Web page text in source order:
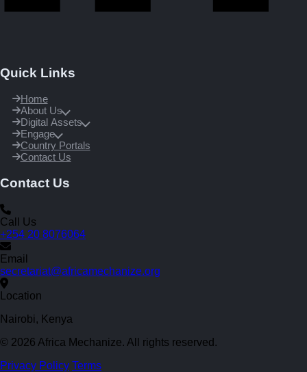
Quick Links
Home
About Us
Digital Assets
Engage
Country Portals
Contact Us
Contact Us
Call Us
+254 20 8076064
Email
secretariat@africamechanize.org
Location
Nairobi, Kenya
© 2026 Africa Mechanize. All rights reserved.
Privacy Policy Terms